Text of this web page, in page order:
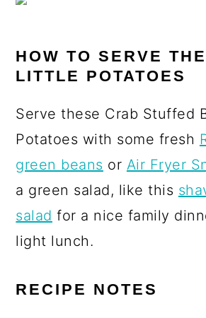
HOW TO SERVE
LITTLE POTATOES
Serve these Crab Stuffed
Potatoes with some fresh
green beans or Air Fryer
a green salad, like this
salad for a nice family
light lunch.
RECIPE NOTES